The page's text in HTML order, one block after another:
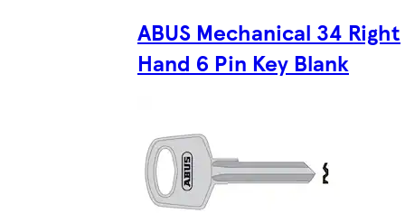
ABUS Mechanical 34 Right
Hand 6 Pin Key Blank